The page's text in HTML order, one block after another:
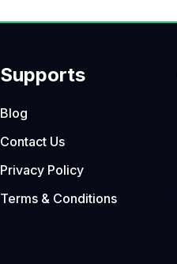
Supports
Blog
Contact Us
Privacy Policy
Terms & Conditions